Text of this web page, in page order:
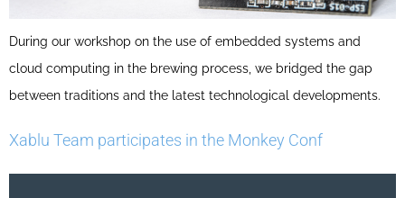
During our workshop on the use of embedded systems and
cloud computing in the brewing process, we bridged the gap
between traditions and the latest technological developments.
Xablu Team participates in the Monkey Conf